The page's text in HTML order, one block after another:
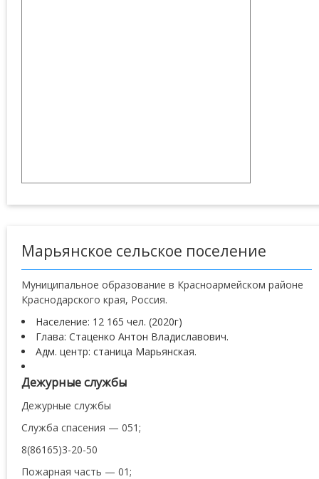
Марьянское сельское поселение
Муниципальное образование в Красноармейском районе
Краснодарского края, Россия.
Население: 12 165 чел. (2020г)
Глава: Стаценко Антон Владиславович.
Адм. центр: станица Марьянская.
Дежурные службы
Дежурные службы
Служба спасения — 051;
8(86165)3-20-50
Пожарная часть — 01;